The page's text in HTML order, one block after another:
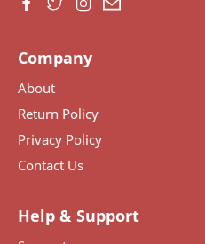
Company
About
Return Policy
Privacy Policy
Contact Us
Help & Support